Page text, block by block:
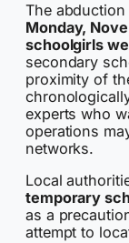
The
Monday,
schoolgirls
secondary
proximity of
experts who
operations
networks.
Local
temporary
as a
attempt to